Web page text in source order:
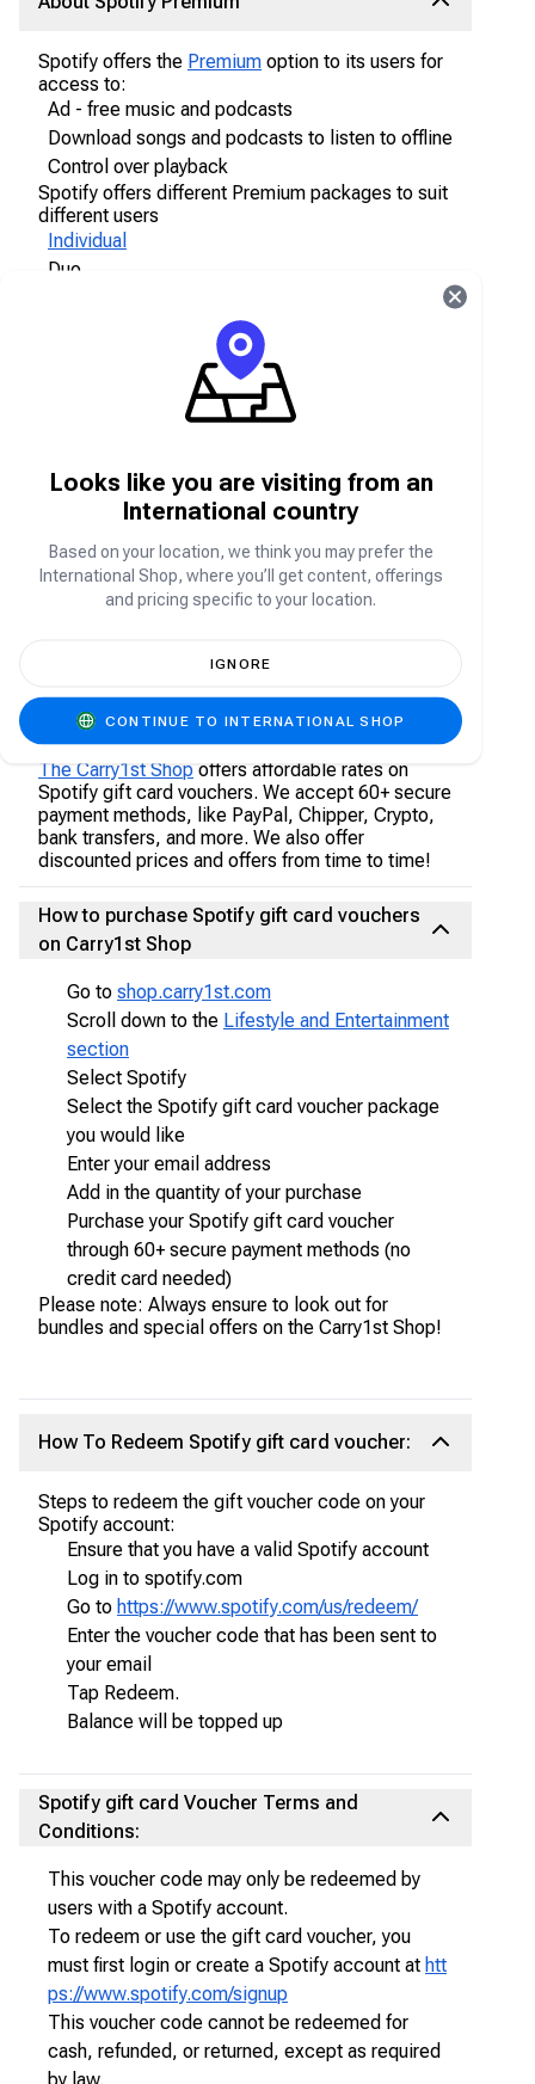
Spotify offers the Premium option to its users for
access to:
Ad - free music and podcasts
Download songs and podcasts to listen to offline
Control over playback
Spotify offers different Premium packages to suit
different users
Individual
Duo
About Spotify gift card vouchers
Spotify gift cardvoucherscan be used to pay for
the Premium package. The Spotify gift cards are
only valid 12 months after purchase. Users may
only redeem 18 months of subscription on their
account.
Where to buy Spotify gift card vouchers
online?
The Carry1st Shop offers affordable rates on
Spotify gift card vouchers. We accept 60+ secure
payment methods, like PayPal, Chipper, Crypto,
bank transfers, and more. We also offer
discounted prices and offers from time to time!
How to purchase Spotify gift card vouchers
on Carry1st Shop
Go to shop.carry1st.com
Scroll down to the Lifestyle and Entertainment
section
Select Spotify
Select the Spotify gift card voucher package
you would like
Enter your email address
Add in the quantity of your purchase
Purchase your Spotify gift card voucher
through 60+ secure payment methods (no
credit card needed)
Please note: Always ensure to look out for
bundles and special offers on the Carry1st Shop!
How To Redeem Spotify gift card voucher:
Steps to redeem the gift voucher code on your
Spotify account:
Ensure that you have a valid Spotify account
Log in to spotify.com
Go to https://www.spotify.com/us/redeem/
Enter the voucher code that has been sent to
your email
Tap Redeem.
Balance will be topped up
Spotify gift card Voucher Terms and
Conditions:
This voucher code may only be redeemed by
users with a Spotify account.
To redeem or use the gift card voucher, you
must first login or create a Spotify account at htt
ps://www.spotify.com/signup
This voucher code cannot be redeemed for
cash, refunded, or returned, except as required
Looks like you are visiting from an
International country
Based on your location, we think you may prefer the
International Shop, where you’ll get content, offerings
and pricing specific to your location.
IGNORE
CONTINUE TO INTERNATIONAL SHOP